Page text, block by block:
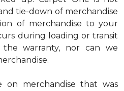
tie-down of merchandise
of merchandise to your
during loading or transit
warranty, nor can we
on merchandise that was